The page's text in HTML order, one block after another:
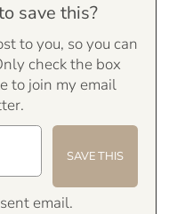
save this?
to you, so you can
check the box
to join my email
email.